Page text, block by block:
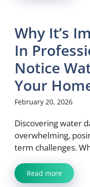
Why It’s
In
Notice
Your
February 20, 2026
Discovering water
overwhelming,
term challenges.
Read more